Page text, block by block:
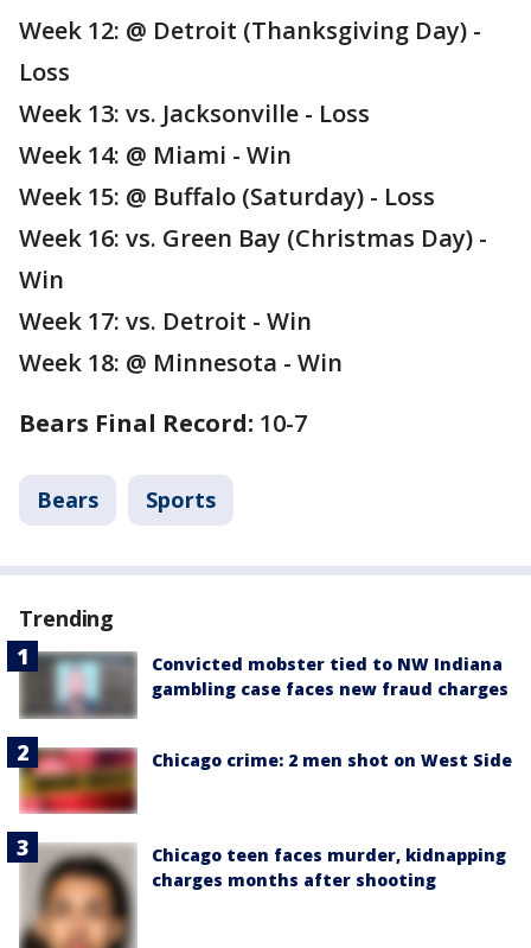
Week 12: @ Detroit (Thanksgiving Day) -
Loss
Week 13: vs. Jacksonville - Loss
Week 14: @ Miami - Win
Week 15: @ Buffalo (Saturday) - Loss
Week 16: vs. Green Bay (Christmas Day) -
Win
Week 17: vs. Detroit - Win
Week 18: @ Minnesota - Win
Bears Final Record: 10-7
Bears Sports
Trending
Convicted mobster tied to NW Indiana
gambling case faces new fraud charges
Chicago crime: 2 men shot on West Side
Chicago teen faces murder, kidnapping
charges months after shooting